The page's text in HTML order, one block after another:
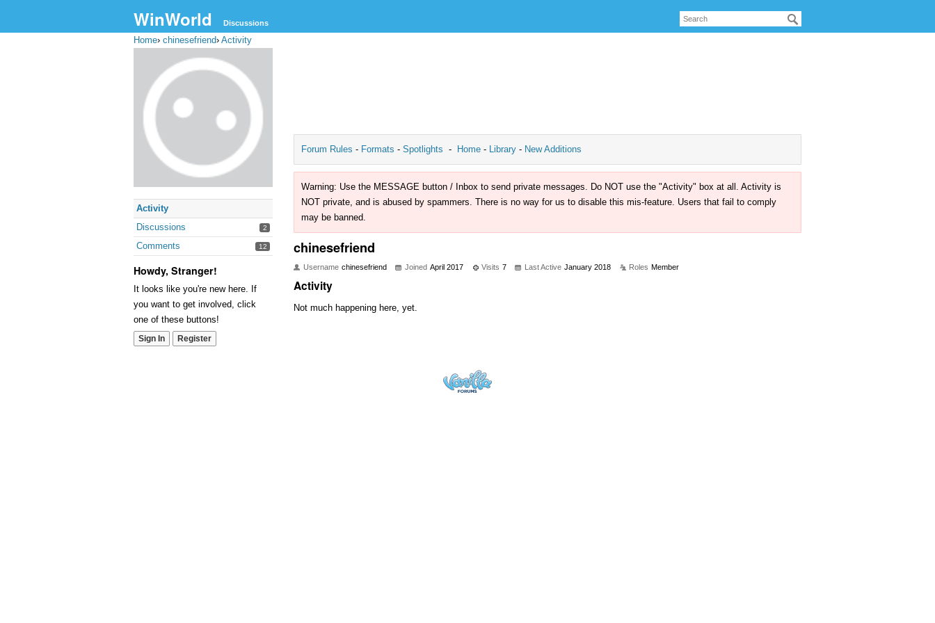
WinWorld Discussions
Home› chinesefriend› Activity
Activity
Discussions
2
Comments 12
Howdy, Stranger!
It looks like you're new here. If
you want to get involved, click
one of these buttons!
Sign In Register
Forum Rules - Formats - Spotlights - Home - Library - New Additions
Warning: Use the MESSAGE button / Inbox to send private messages. Do NOT use the "Activity" box at all. Activity is
NOT private, and is abused by spammers. There is no way for us to disable this mis-feature. Users that fail to comply
may be banned.
chinesefriend
Username chinesefriend Joined April 2017 Visits 7 Last Active January 2018 Roles Member
Activity
Not much happening here, yet.